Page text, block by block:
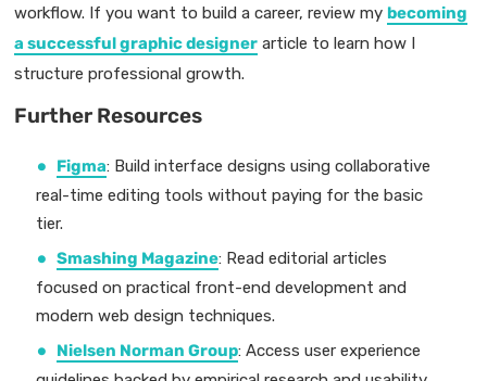
workflow. If you want to build a career, review my becoming
a successful graphic designer article to learn how I
structure professional growth.
Further Resources
Figma: Build interface designs using collaborative
real-time editing tools without paying for the basic
tier.
Smashing Magazine: Read editorial articles
focused on practical front-end development and
modern web design techniques.
Nielsen Norman Group: Access user experience